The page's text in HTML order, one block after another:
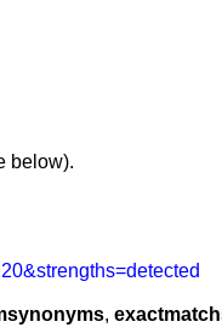
below).
,